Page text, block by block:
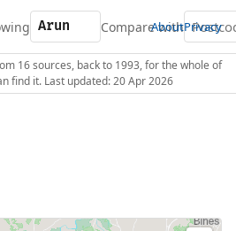
Compare with
AboutPrivacy
16 sources, back to 1993, for the whole of
find it. Last updated: 20 Apr 2026